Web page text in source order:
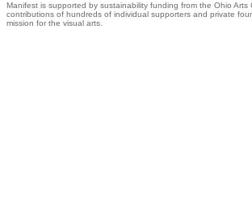
Manifest is supported by sustainability funding from the Ohio
contributions of hundreds of individual supporters and private
mission for the visual arts.